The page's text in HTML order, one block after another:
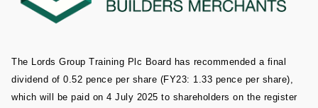
The Lords Group Training Plc Board has recommended a final
dividend of 0.52 pence per share (FY23: 1.33 pence per share),
which will be paid on 4 July 2025 to shareholders on the register